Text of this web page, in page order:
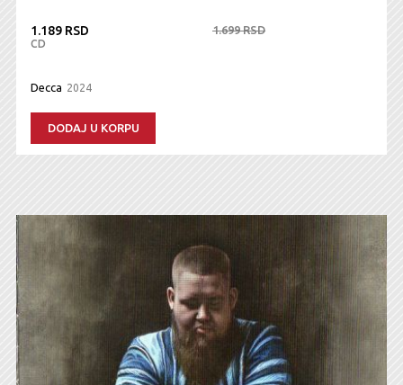
1.189 RSD 1.699 RSD
CD
Decca 2024
DODAJ U KORPU